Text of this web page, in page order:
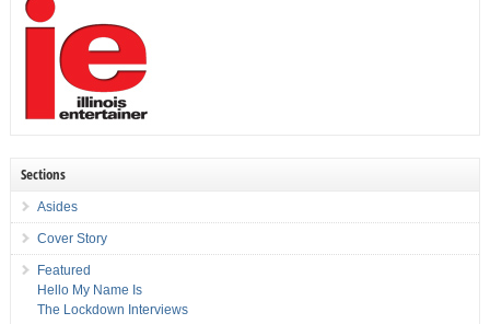
Sections
Asides
Cover Story
Featured
Hello My Name Is
The Lockdown Interviews